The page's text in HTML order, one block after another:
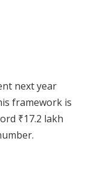
next year
framework is
₹17.2 lakh